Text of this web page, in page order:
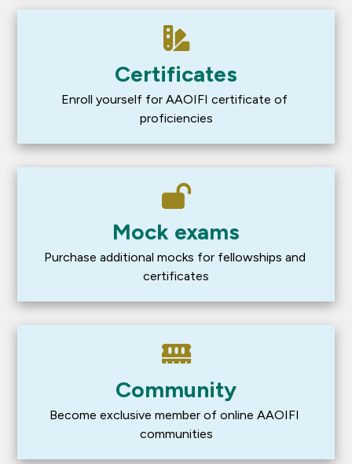
Certificates
Enroll yourself for AAOIFI certificate of
proficiencies
Mock exams
Purchase additional mocks for fellowships and
certificates
Community
Become exclusive member of online AAOIFI
communities